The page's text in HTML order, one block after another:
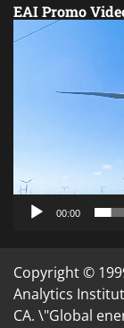
EAI Promo
Video
00:00
Copyright ©
Analytics
CA. \"Global